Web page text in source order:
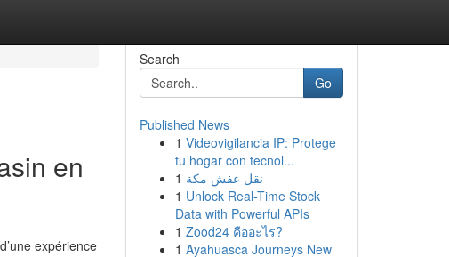
en
expérience
Search
Go
Published News
1 Videovigilancia IP: Protege
tu hogar con tecnol...
1 نقل عفش مكة
1 Unlock Real-Time Stock
Data with Powerful APIs
1 Zood24 คืออะไร?
1 Ayahuasca Journeys New